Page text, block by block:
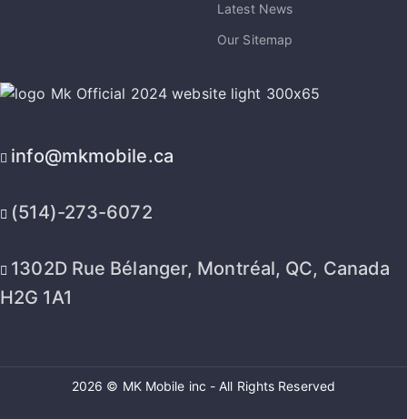
Latest News
Our Sitemap
info@mkmobile.ca
(514)-273-6072
1302D Rue Bélanger, Montréal, QC, Canada
H2G 1A1
2026 © MK Mobile inc - All Rights Reserved